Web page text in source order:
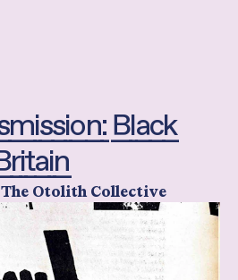
Black
Otolith Collective